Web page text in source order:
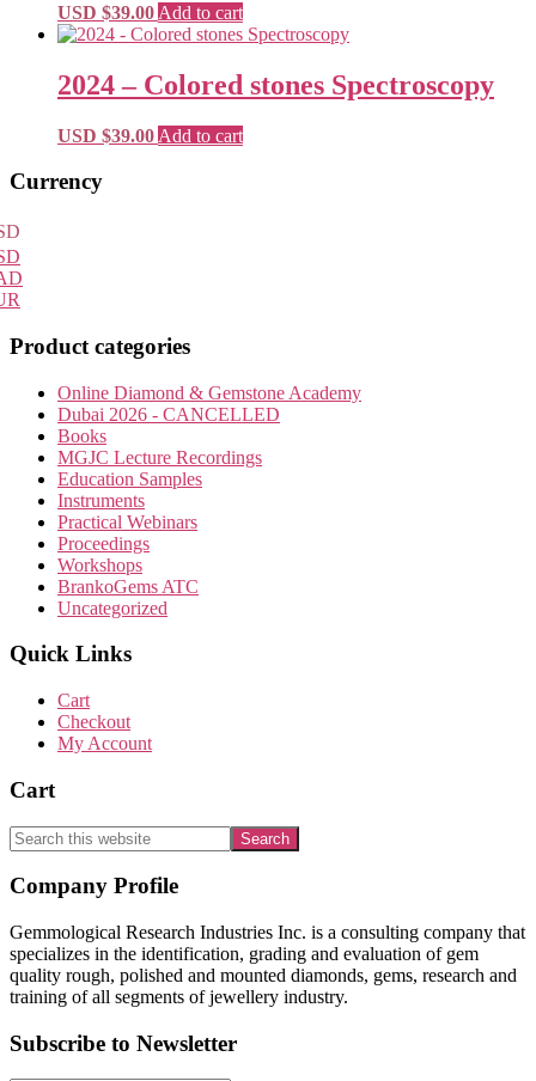
USD $39.00 Add to cart
2024 – Colored stones Spectroscopy
USD $39.00 Add to cart
Primary
Currency
Product categories
Online Diamond & Gemstone Academy
Dubai 2026 - CANCELLED
Books
MGJC Lecture Recordings
Education Samples
Instruments
Practical Webinars
Proceedings
Workshops
BrankoGems ATC
Uncategorized
Quick Links
Cart
Checkout
My Account
Cart
Search
this
website
Footer
Company Profile
Gemmological Research Industries Inc. is a consulting company that
specializes in the identification, grading and evaluation of gem
quality rough, polished and mounted diamonds, gems, research and
training of all segments of jewellery industry.
Subscribe to Newsletter